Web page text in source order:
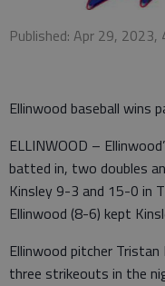
Published: Apr 29, 2023,
Ellinwood baseball wins
ELLINWOOD –
batted in, two doubles
Kinsley 9-3 and 15-0 in
Ellinwood (8-6) kept
Ellinwood pitcher
three strikeouts in the